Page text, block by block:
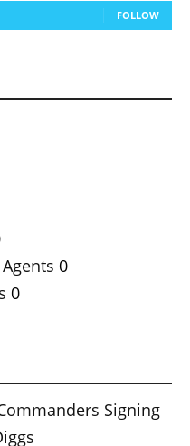
FOLLOW
0
0
Signing